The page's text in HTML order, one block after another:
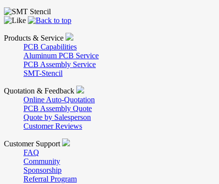
Products & Service
PCB Capabilities
Aluminum PCB Service
PCB Assembly Service
SMT-Stencil
Quotation & Feedback
Online Auto-Quotation
PCB Assembly Quote
Quote by Salesperson
Customer Reviews
Customer Support
FAQ
Community
Sponsorship
Referral Program